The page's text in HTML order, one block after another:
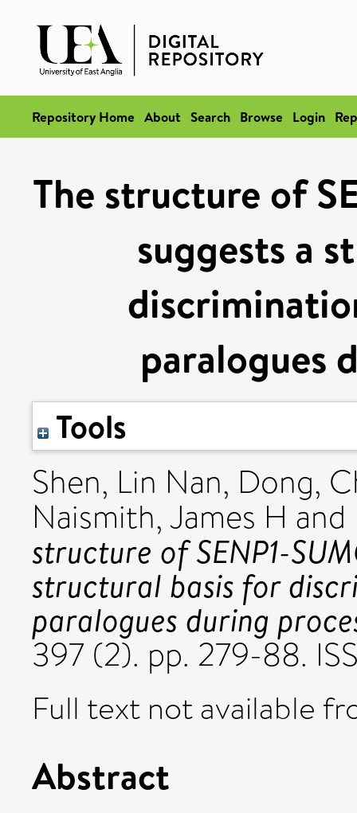
Repository Home About Search Browse Login
The structure of
suggests a
paralogues
Tools
Shen, Lin Nan, Dong,
Naismith, James H and
structure of SENP1-
structural basis for
paralogues during
397 (2). pp. 279-88.
Full text not available
Abstract